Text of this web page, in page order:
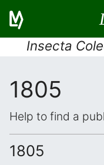
Insecta
1805
Help to find a
1805